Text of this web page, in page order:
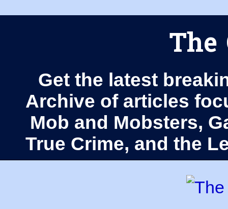
The
Get the latest
Archive of articles
Mob and Mobsters,
True Crime, and the